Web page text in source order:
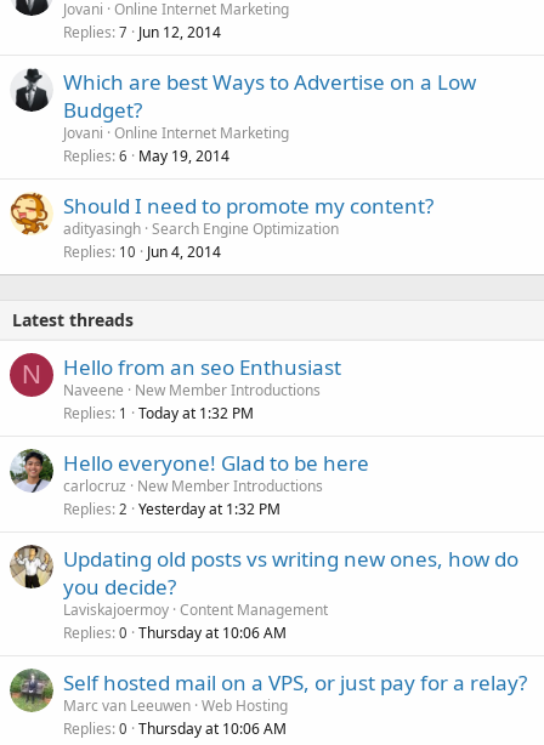
Jovani Online Internet Marketing
Replies 7 Jun 12, 2014
Which are best Ways to Advertise on a Low
Budget?
Jovani Online Internet Marketing
Replies 6 May 19, 2014
Should I need to promote my content?
adityasingh Search Engine Optimization
Replies 10 Jun 4, 2014
Latest threads
N Hello from an seo Enthusiast
Naveene
New Member Introductions
Replies 1 Today at 1:32 PM
Hello everyone! Glad to be here
carlocruz
New Member Introductions
Replies 2 Yesterday at 1:32 PM
Updating old posts vs writing new ones, how do
you decide?
Laviskajoermoy Content Management
Replies 0 Thursday at 10:06 AM
Self hosted mail on a VPS, or just pay for a relay?
Marc van Leeuwen Web Hosting
Replies 0 Thursday at 10:06 AM